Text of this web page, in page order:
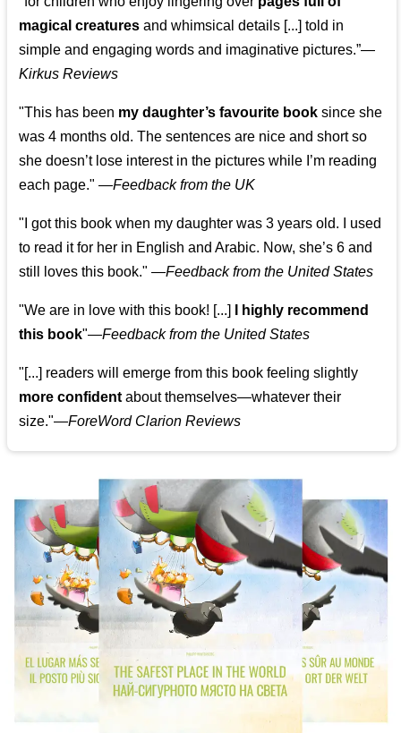
magical creatures and whimsical details [...] told in
simple and engaging words and imaginative pictures.”—
Kirkus Reviews
"This has been my daughter’s favourite book since she
was 4 months old. The sentences are nice and short so
she doesn’t lose interest in the pictures while I’m reading
each page." —Feedback from the UK
"I got this book when my daughter was 3 years old. I used
to read it for her in English and Arabic. Now, she’s 6 and
still loves this book." —Feedback from the United States
"We are in love with this book! [...]
I highly recommend
this book"—Feedback from the United States
"[...] readers will emerge from this book feeling slightly
more confident about themselves—whatever their
size."—ForeWord Clarion Reviews